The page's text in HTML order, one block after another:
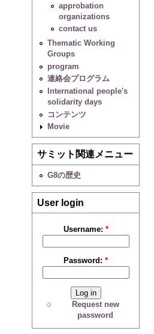
approbation
organizations
contact us
Thematic Working
Groups
program
連絡会プログラム
International people's
solidarity days
コンテンツ
Movie
サミット関連メニュー
G8の歴史
User login
Username: *
Password:*
Request new
password